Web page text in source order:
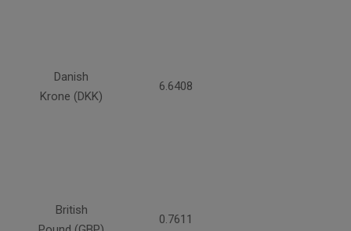
Danish
Krone (DKK)
6.6408
British
0.7611